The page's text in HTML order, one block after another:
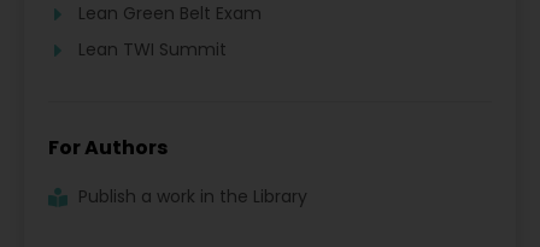
Lean Green Belt Exam
Lean TWI Summit
For Authors
Publish a work in the Library